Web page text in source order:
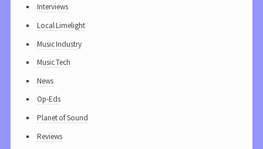
Interviews
Local Limelight
Music Industry
Music Tech
News
Op-Eds
Planet of Sound
Reviews